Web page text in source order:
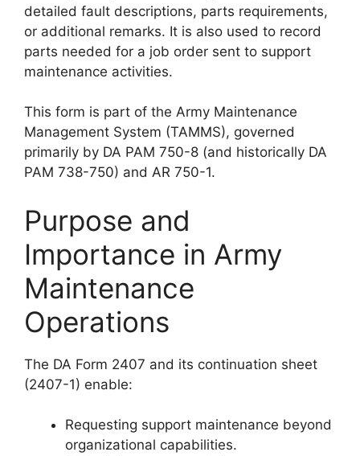
detailed fault descriptions, parts requirements,
or additional remarks. It is also used to record
parts needed for a job order sent to support
maintenance activities.
This form is part of the Army Maintenance
Management System (TAMMS), governed
primarily by DA PAM 750-8 (and historically DA
PAM 738-750) and AR 750-1.
Purpose and
Importance in Army
Maintenance
Operations
The DA Form 2407 and its continuation sheet
(2407-1) enable:
Requesting support maintenance beyond
organizational capabilities.